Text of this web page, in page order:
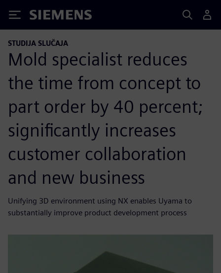
Siemens
STUDIJA SLUČAJA
Mold specialist reduces
the time from concept to
part order by 40 percent;
significantly increases
customer collaboration
and new business
Unifying 3D environment using NX enables Uyama to
substantially improve product development process